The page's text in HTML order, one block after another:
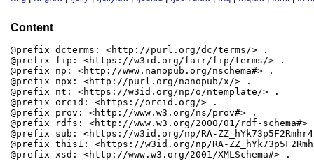
Content
@prefix dcterms: <http://purl.org/dc/terms/> .
@prefix fip: <https://w3id.org/fair/fip/terms/> .
@prefix np: <http://www.nanopub.org/nschema#> .
@prefix npx: <http://purl.org/nanopub/x/> .
@prefix nt: <https://w3id.org/np/o/ntemplate/> .
@prefix orcid: <https://orcid.org/> .
@prefix prov: <http://www.w3.org/ns/prov#> .
@prefix rdfs: <http://www.w3.org/2000/01/rdf-schema#>
@prefix sub: <https://w3id.org/np/RA-
@prefix this1: <https://w3id.org/np/RA-
@prefix xsd: <http://www.w3.org/2001/XMLSchema#> .